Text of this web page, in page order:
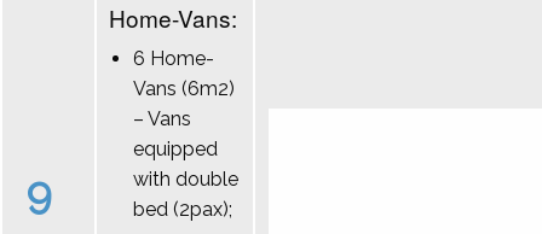
9
Home-Vans:
6 Home-
Vans (6m2)
– Vans
equipped
with double
bed (2pax);